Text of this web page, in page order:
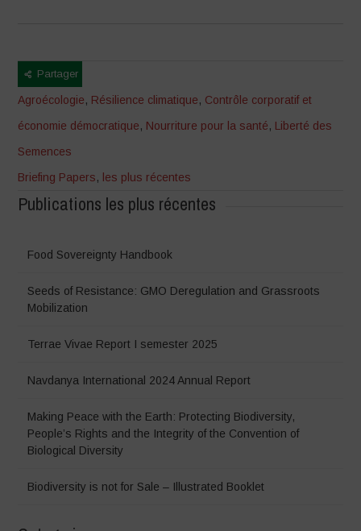
Partager
Agroécologie, Résilience climatique, Contrôle corporatif et
économie démocratique, Nourriture pour la santé, Liberté des
Semences
Briefing Papers, les plus récentes
Publications les plus récentes
Food Sovereignty Handbook
Seeds of Resistance: GMO Deregulation and Grassroots
Mobilization
Terrae Vivae Report I semester 2025
Navdanya International 2024 Annual Report
Making Peace with the Earth: Protecting Biodiversity,
People’s Rights and the Integrity of the Convention of
Biological Diversity
Biodiversity is not for Sale – Illustrated Booklet